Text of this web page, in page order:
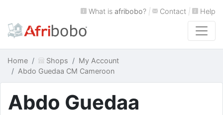
What is afribobo? | Contact | Help
Home Shops
My Account
Abdo Guedaa CM Cameroon
Abdo Guedaa